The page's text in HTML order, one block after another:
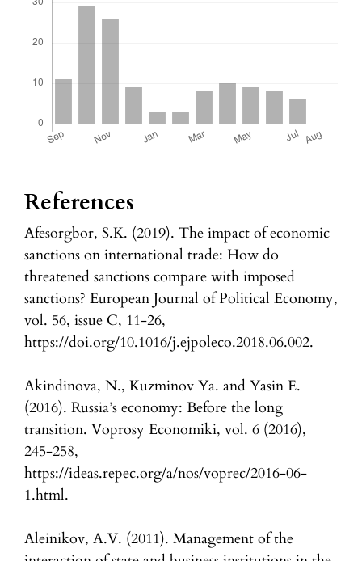
References
Afesorgbor, S.K. (2019). The impact of economic
sanctions on international trade: How do
threatened sanctions compare with imposed
sanctions? European Journal of Political Economy,
vol. 56, issue C, 11-26,
https://doi.org/10.1016/j.ejpoleco.2018.06.002.
Akindinova, N., Kuzminov Ya. and Yasin E.
(2016). Russia’s economy: Before the long
transition. Voprosy Economiki, vol. 6 (2016),
245-258,
https://ideas.repec.org/a/nos/voprec/2016-06-
1.html.
Aleinikov, A.V. (2011). Management of the